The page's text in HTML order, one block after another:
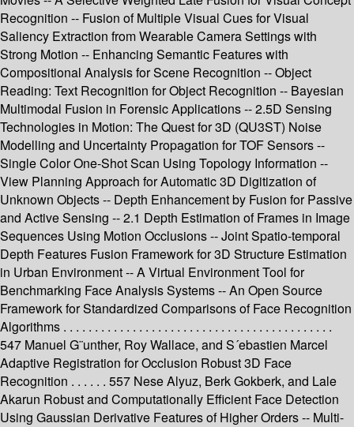
Recognition -- Fusion of Multiple Visual Cues for Visual
Saliency Extraction from Wearable Camera Settings with
Strong Motion -- Enhancing Semantic Features with
Compositional Analysis for Scene Recognition -- Object
Reading: Text Recognition for Object Recognition -- Bayesian
Multimodal Fusion in Forensic Applications -- 2.5D Sensing
Technologies in Motion: The Quest for 3D (QU3ST) Noise
Modelling and Uncertainty Propagation for TOF Sensors --
Single Color One-Shot Scan Using Topology Information --
View Planning Approach for Automatic 3D Digitization of
Unknown Objects -- Depth Enhancement by Fusion for Passive
and Active Sensing -- 2.1 Depth Estimation of Frames in Image
Sequences Using Motion Occlusions -- Joint Spatio-temporal
Depth Features Fusion Framework for 3D Structure Estimation
in Urban Environment -- A Virtual Environment Tool for
Benchmarking Face Analysis Systems -- An Open Source
Framework for Standardized Comparisons of Face Recognition
Algorithms . . . . . . . . . . . . . . . . . . . . . . . . . . . . . . . . . . . . . . . . . . .
547 Manuel G¨unther, Roy Wallace, and S´ebastien Marcel
Adaptive Registration for Occlusion Robust 3D Face
Recognition . . . . . . 557 Nese Alyuz, Berk Gokberk, and Lale
Akarun Robust and Computationally Efficient Face Detection
Using Gaussian Derivative Features of Higher Orders -- Multi-